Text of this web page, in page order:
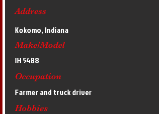
Address
Kokomo, Indiana
Make/Model
IH 5488
Occupation
Farmer and truck driver
Hobbies